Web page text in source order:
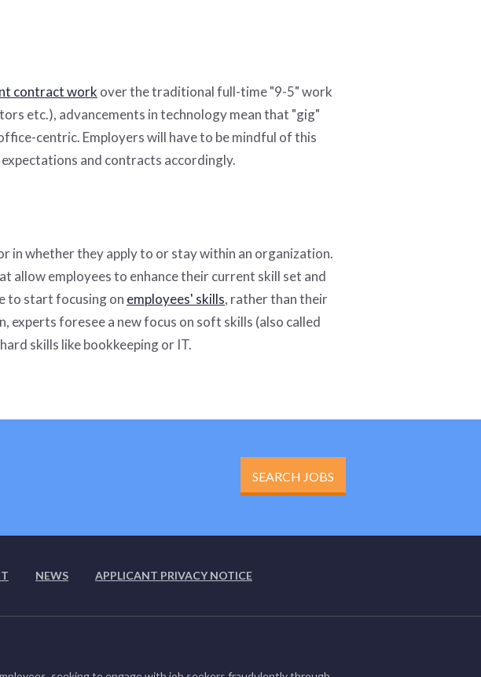
contract work over the traditional full-time "9-5" work
etc.), advancements in technology mean that "gig"
centric. Employers will have to be mindful of this
and contracts accordingly.
in whether they apply to or stay within an organization.
allow employees to enhance their current skill set and
to start focusing on employees' skills, rather than their
experts foresee a new focus on soft skills (also called
skills like bookkeeping or IT.
SEARCH JOBS
NEWS APPLICANT PRIVACY NOTICE